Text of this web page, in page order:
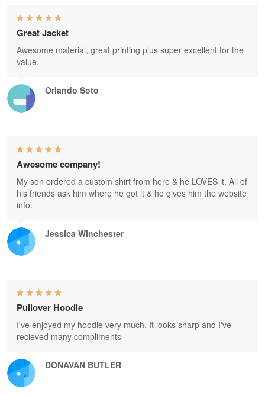
Orlando Soto
Great Jacket
Awesome material, great printing plus super excellent for the
value.
Jessica Winchester
Awesome company!
My son ordered a custom shirt from here & he LOVES it. All of
his friends ask him where he got it & he gives him the website
info.
DONAVAN BUTLER
Pullover Hoodie
I've enjoyed my hoodie very much. It looks sharp and I've
recieved many compliments